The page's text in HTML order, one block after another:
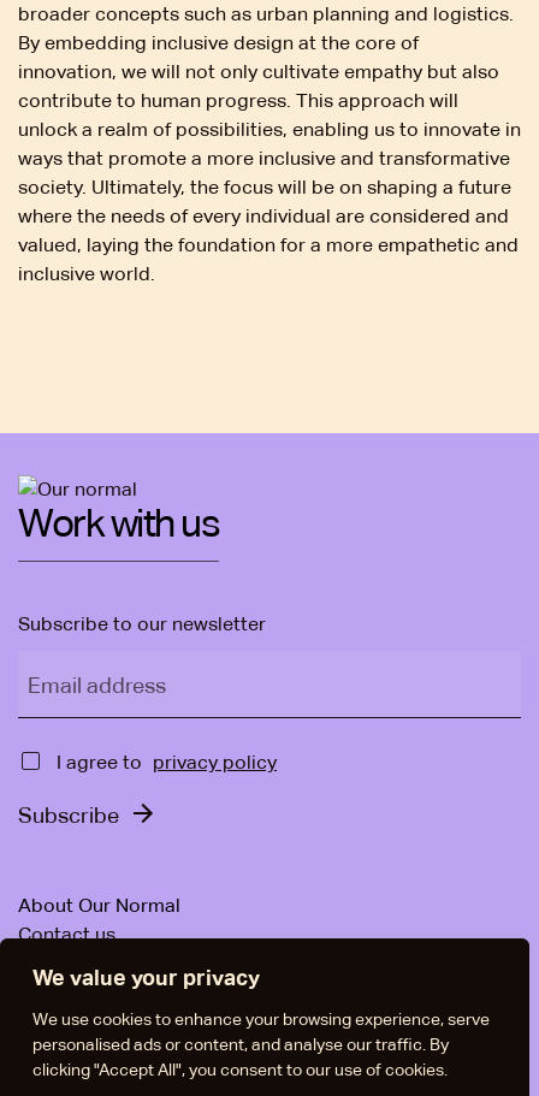
We value your privacy
We use cookies to enhance your browsing experience, serve
personalised ads or content, and analyse our traffic. By
clicking "Accept All", you consent to our use of cookies.
broader concepts such as urban planning and logistics.
By embedding inclusive design at the core of
innovation, we will not only cultivate empathy but also
contribute to human progress. This approach will
unlock a realm of possibilities, enabling us to innovate in
ways that promote a more inclusive and transformative
society. Ultimately, the focus will be on shaping a future
where the needs of every individual are considered and
valued, laying the foundation for a more empathetic and
inclusive world.
About Our Normal
Contact us
News & Articles
Facebook
Instagram
LinkedIn
Work with us
Subscribe to our newsletter
Email address
ApprovalI agree to privacy policy
Subscribe